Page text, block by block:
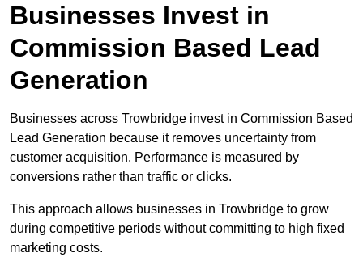
Businesses Invest in
Commission Based Lead
Generation
Businesses across Trowbridge invest in Commission Based
Lead Generation because it removes uncertainty from
customer acquisition. Performance is measured by
conversions rather than traffic or clicks.
This approach allows businesses in Trowbridge to grow
during competitive periods without committing to high fixed
marketing costs.